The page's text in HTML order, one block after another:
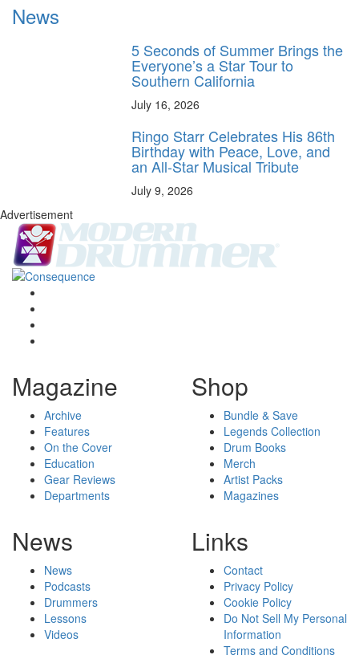
News
5 Seconds of Summer Brings the
Everyone’s a Star Tour to
Southern California
July 16, 2026
Ringo Starr Celebrates His 86th
Birthday with Peace, Love, and
an All-Star Musical Tribute
July 9, 2026
Advertisement
Magazine
Archive
Features
On the Cover
Education
Gear Reviews
Departments
Shop
Bundle & Save
Legends Collection
Drum Books
Merch
Artist Packs
Magazines
News
News
Podcasts
Drummers
Lessons
Videos
Links
Contact
Privacy Policy
Cookie Policy
Do Not Sell My Personal
Information
Terms and Conditions